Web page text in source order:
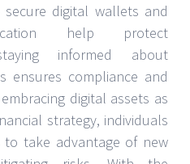
secure digital wallets and
help protect
informed about
ensures compliance and
digital assets as
strategy, individuals
to take advantage of new